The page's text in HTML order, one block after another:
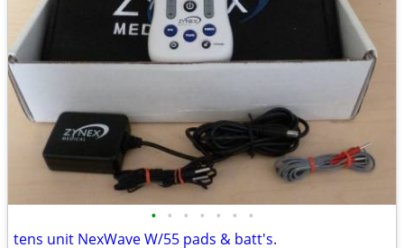
• • • • • • •
tens unit NexWave W/55 pads & batt's.